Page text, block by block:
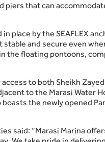
that can
place by the SEAFLEX
and secure even
the floating pontoons,
to both Sheikh Zayed
to the Marasi Water
the newly opened
said: “Marasi Marina